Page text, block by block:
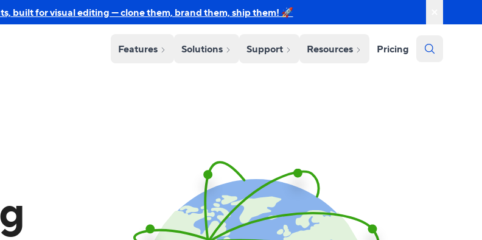
built for visual editing — clone them, brand them, ship them! 🚀
Features Solutions Support Resources Pricing